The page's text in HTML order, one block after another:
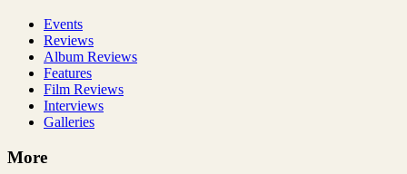
Events
Reviews
Album Reviews
Features
Film Reviews
Interviews
Galleries
More